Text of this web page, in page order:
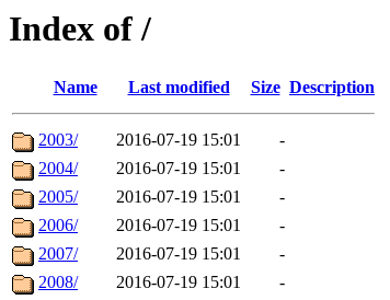
Index of /
Name Last modified Size Description
2003/ 2016-07-19 15:01
-
2004/
2016-07-19 15:01
-
2005/
2016-07-19 15:01
-
2006/
2016-07-19 15:01
-
2007/
2016-07-19 15:01
-
2008/
2016-07-19 15:01
-